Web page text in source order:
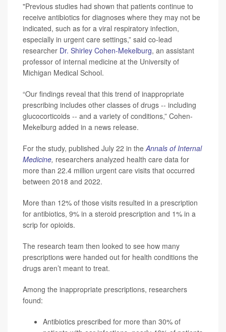
"Previous studies had shown that patients continue to
receive antibiotics for diagnoses where they may not be
indicated, such as for a viral respiratory infection,
especially in urgent care settings,” said co-lead
researcher Dr. Shirley Cohen-Mekelburg, an assistant
professor of internal medicine at the University of
Michigan Medical School.
“Our findings reveal that this trend of inappropriate
prescribing includes other classes of drugs -- including
glucocorticoids -- and a variety of conditions,” Cohen-
Mekelburg added in a news release.
For the study, published July 22 in theAnnals of Internal
Medicine, researchers analyzed health care data for
more than 22.4 million urgent care visits that occurred
between 2018 and 2022.
More than 12% of those visits resulted in a prescription
for antibiotics, 9% in a steroid prescription and 1% in a
scrip for opioids.
The research team then looked to see how many
prescriptions were handed out for health conditions the
drugs aren’t meant to treat.
Among the inappropriate prescriptions, researchers
found:
Antibiotics prescribed for more than 30% of